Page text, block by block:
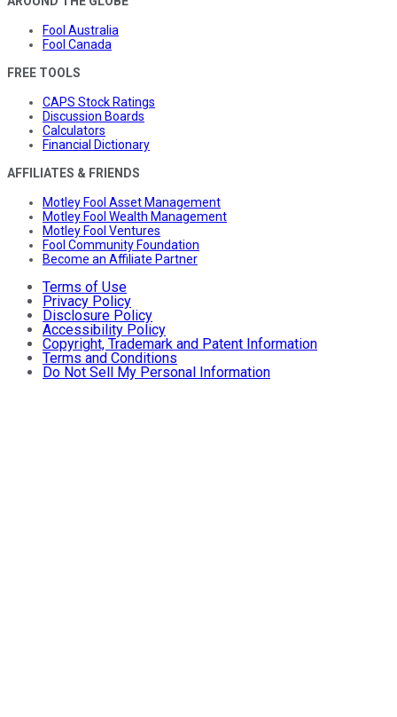
Fool Australia
Fool Canada
FREE TOOLS
CAPS Stock Ratings
Discussion Boards
Calculators
Financial Dictionary
AFFILIATES & FRIENDS
Motley Fool Asset Management
Motley Fool Wealth Management
Motley Fool Ventures
Fool Community Foundation
Become an Affiliate Partner
Terms of Use
Privacy Policy
Disclosure Policy
Accessibility Policy
Copyright, Trademark and Patent Information
Terms and Conditions
Do Not Sell My Personal Information